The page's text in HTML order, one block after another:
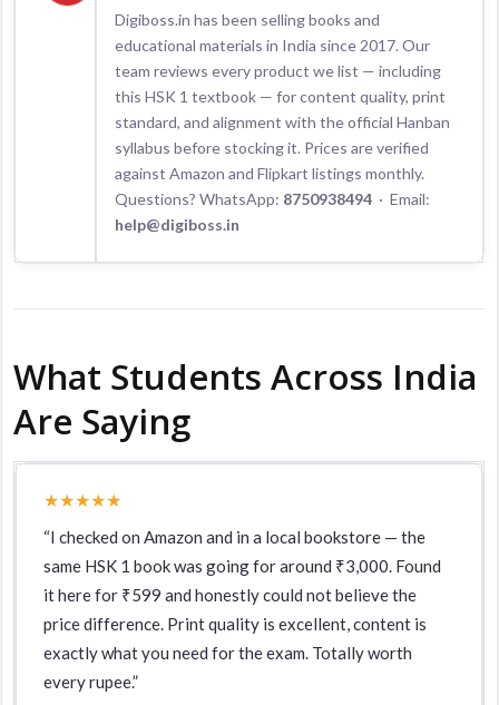
Digiboss.in has been selling books and
educational materials in India since 2017. Our
team reviews every product we list — including
this HSK 1 textbook — for content quality, print
standard, and alignment with the official Hanban
syllabus before stocking it. Prices are verified
against Amazon and Flipkart listings monthly.
Questions? WhatsApp: 8750938494 · Email:
help@digiboss.in
What Students Across India
Are Saying
★★★★★
“I checked on Amazon and in a local bookstore — the
same HSK 1 book was going for around ₹3,000. Found
it here for ₹599 and honestly could not believe the
price difference. Print quality is excellent, content is
exactly what you need for the exam. Totally worth
every rupee.”